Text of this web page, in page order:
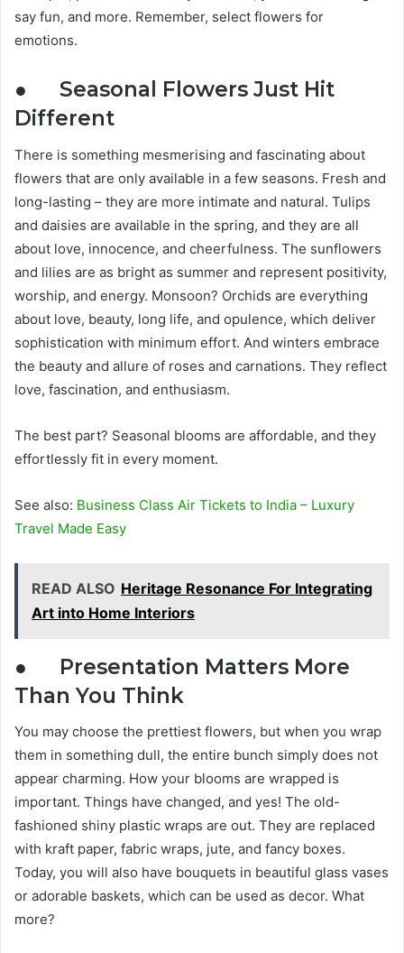
say fun, and more. Remember, select flowers for
emotions.
● Seasonal Flowers Just Hit
Different
There is something mesmerising and fascinating about
flowers that are only available in a few seasons. Fresh and
long-lasting – they are more intimate and natural. Tulips
and daisies are available in the spring, and they are all
about love, innocence, and cheerfulness. The sunflowers
and lilies are as bright as summer and represent positivity,
worship, and energy. Monsoon? Orchids are everything
about love, beauty, long life, and opulence, which deliver
sophistication with minimum effort. And winters embrace
the beauty and allure of roses and carnations. They reflect
love, fascination, and enthusiasm.
The best part? Seasonal blooms are affordable, and they
effortlessly fit in every moment.
See also: Business Class Air Tickets to India – Luxury
Travel Made Easy
READ ALSO Heritage Resonance For Integrating
Art into Home Interiors
● Presentation Matters More
Than You Think
You may choose the prettiest flowers, but when you wrap
them in something dull, the entire bunch simply does not
appear charming. How your blooms are wrapped is
important. Things have changed, and yes! The old-
fashioned shiny plastic wraps are out. They are replaced
with kraft paper, fabric wraps, jute, and fancy boxes.
Today, you will also have bouquets in beautiful glass vases
or adorable baskets, which can be used as decor. What
more?